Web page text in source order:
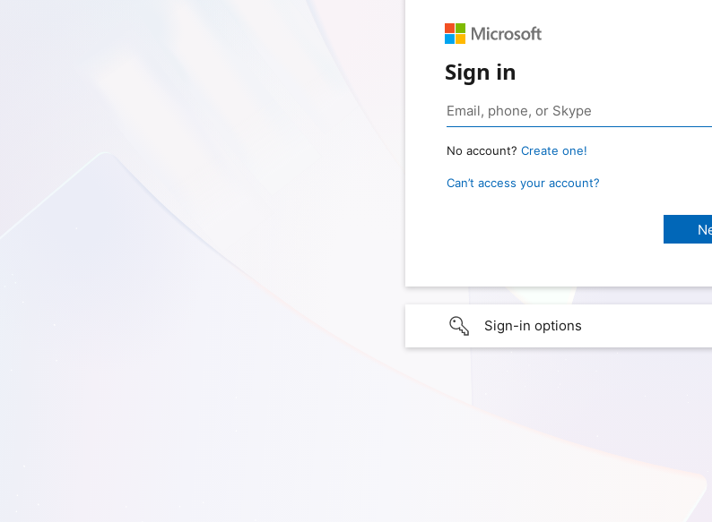
Sign in
No account? Create one!
Can’t access your account?
Sign-in options